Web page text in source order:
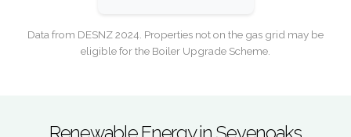
Data from DESNZ 2024. Properties not on the gas grid may be
eligible for the Boiler Upgrade Scheme.
Renewable Energy in Sevenoaks